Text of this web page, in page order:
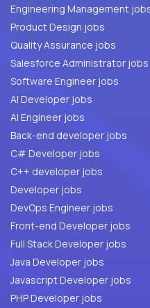
Engineering Management
Product Design jobs
Quality Assurance jobs
Salesforce Administrator jobs
Software Engineer jobs
AI Developer jobs
AI Engineer jobs
Back-end developer jobs
C# Developer jobs
C++ developer jobs
Developer jobs
DevOps Engineer jobs
Front-end Developer jobs
Full Stack Developer jobs
Java Developer jobs
Javascript Developer jobs
PHP Developer jobs